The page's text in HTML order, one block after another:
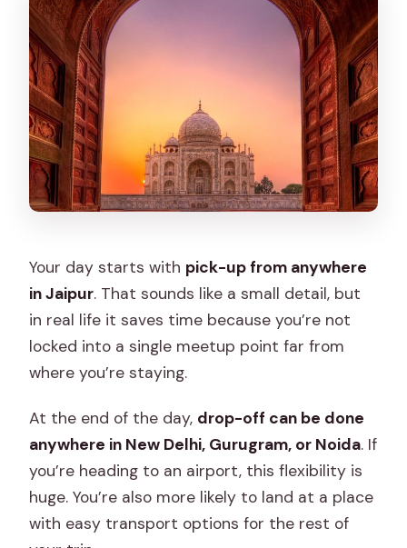
Your day starts with pick-up from anywhere
in Jaipur. That sounds like a small detail, but
in real life it saves time because you’re not
locked into a single meetup point far from
where you’re staying.
At the end of the day, drop-off can be done
anywhere in New Delhi, Gurugram, or Noida. If
you’re heading to an airport, this flexibility is
huge. You’re also more likely to land at a place
with easy transport options for the rest of